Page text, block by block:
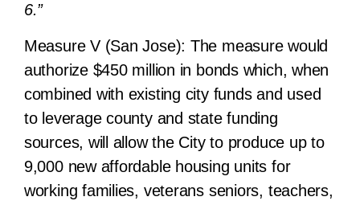
6.”
Measure V (San Jose): The measure would
authorize $450 million in bonds which, when
combined with existing city funds and used
to leverage county and state funding
sources, will allow the City to produce up to
9,000 new affordable housing units for
working families, veterans seniors, teachers,